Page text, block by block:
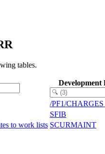
tables.
Development
/PF1/
SFIB
to work lists SCURMAINT